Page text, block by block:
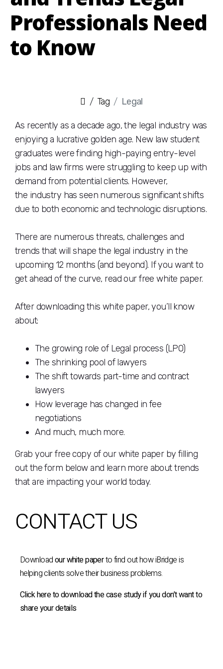
Professionals Need
to Know
Tag Legal
As recently as a decade ago, the legal industry was
enjoying a lucrative golden age. New law student
graduates were finding high-paying entry-level
jobs and law firms were struggling to keep up with
demand from potential clients. However,
the industry has seen numerous significant shifts
due to both economic and technologic disruptions.
There are numerous threats, challenges and
trends that will shape the legal industry in the
upcoming 12 months (and beyond). If you want to
get ahead of the curve, read our free white paper.
After downloading this white paper, you’ll know
about:
The growing role of Legal process (LPO)
The shrinking pool of lawyers
The shift towards part-time and contract
lawyers
How leverage has changed in fee
negotiations
And much, much more.
Grab your free copy of our white paper by filling
out the form below and learn more about trends
that are impacting your world today.
CONTACT US
Downloadour white paperto find out how iBridge is
helping clients solve their business problems.
Click here to download the case study if you don’t want to
share your details